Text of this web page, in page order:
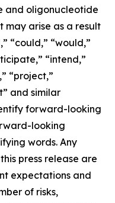
and oligonucleotide
may arise as a result
“could,” “would,”
“intend,”
“project,”
and similar
forward-looking
looking
words. Any
press release are
expectations and
of risks,